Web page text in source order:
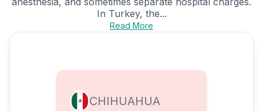
In Turkey, the...
Read More
CHIHUAHUA